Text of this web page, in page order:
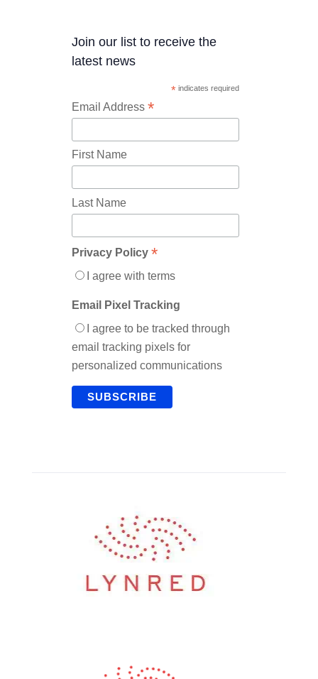
Join our list to receive the
latest news
* indicates required
Email Address *
First Name
Last Name
Privacy Policy *
I agree with terms
Email Pixel Tracking
I agree to be tracked through
email tracking pixels for
personalized communications